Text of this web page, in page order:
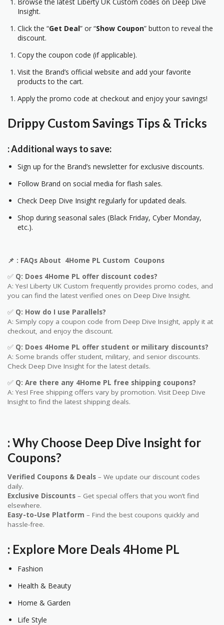
Browse the latest Liberty UK Custom codes on Deep Dive
Insight.
Click the “Get Deal” or “Show Coupon” button to reveal the
discount.
Copy the coupon code (if applicable).
Visit the Brand’s official website and add your favorite
products to the cart.
Apply the promo code at checkout and enjoy your savings!
Drippy Custom Savings Tips & Tricks
: Additional ways to save:
Sign up for the Brand’s newsletter for exclusive discounts.
Follow Brand on social media for flash sales.
Check Deep Dive Insight regularly for updated deals.
Shop during seasonal sales (Black Friday, Cyber Monday,
etc.).
📌 : FAQs About 4Home PL Custom Coupons
✅ Q: Does 4Home PL offer discount codes?
A: Yes! Liberty UK Custom frequently provides promo codes, and
you can find the latest verified ones on Deep Dive Insight.
✅ Q: How do I use Parallels?
A: Simply copy a coupon code from Deep Dive Insight, apply it at
checkout, and enjoy the discount.
✅ Q: Does 4Home PL offer student or military discounts?
A: Some brands offer student, military, and senior discounts.
Check Deep Dive Insight for the latest details.
✅ Q: Are there any 4Home PL free shipping coupons?
A: Yes! Free shipping offers vary by promotion. Visit Deep Dive
Insight to find the latest shipping deals.
: Why Choose Deep Dive Insight for
Coupons?
Verified Coupons & Deals – We update our discount codes
daily.
Exclusive Discounts – Get special offers that you won’t find
elsewhere.
Easy-to-Use Platform – Find the best coupons quickly and
hassle-free.
: Explore More Deals 4Home PL
Fashion
Health & Beauty
Home & Garden
Life Style